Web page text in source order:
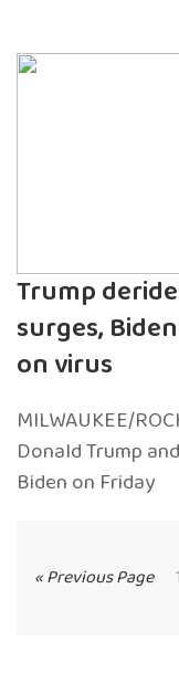
Trump
surges,
on virus
MILWAUKEE/
Donald Trump
Biden on Friday
« Previous Page 1